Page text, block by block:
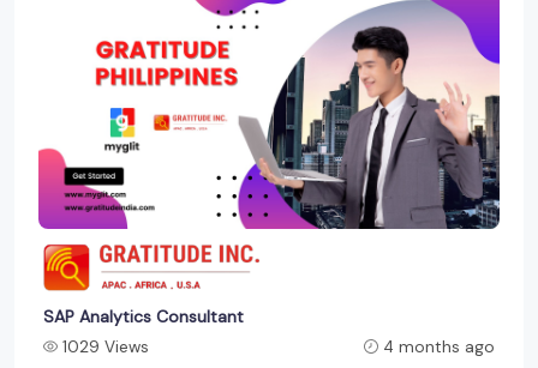
SAP Analytics Consultant
1029 Views
4 months ago